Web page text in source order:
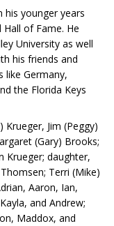
his younger years
of Fame. He
University as well
his friends and
like Germany,
the Florida Keys
Krueger, Jim (Peggy)
(Gary) Brooks;
Krueger; daughter,
Terri (Mike)
Aaron, Ian,
and Andrew;
Maddox, and